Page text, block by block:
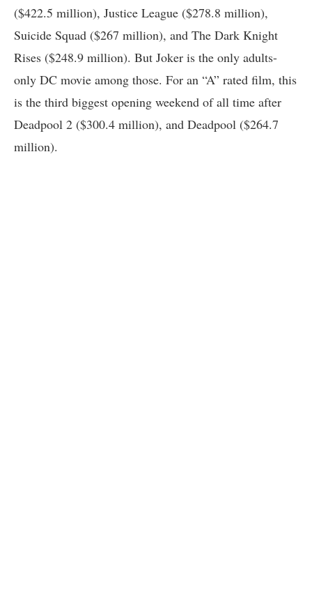
($422.5 million), Justice League ($278.8 million),
Suicide Squad ($267 million), and The Dark Knight
Rises ($248.9 million). But Joker is the only adults-
only DC movie among those. For an “A” rated film, this
is the third biggest opening weekend of all time after
Deadpool 2 ($300.4 million), and Deadpool ($264.7
million).